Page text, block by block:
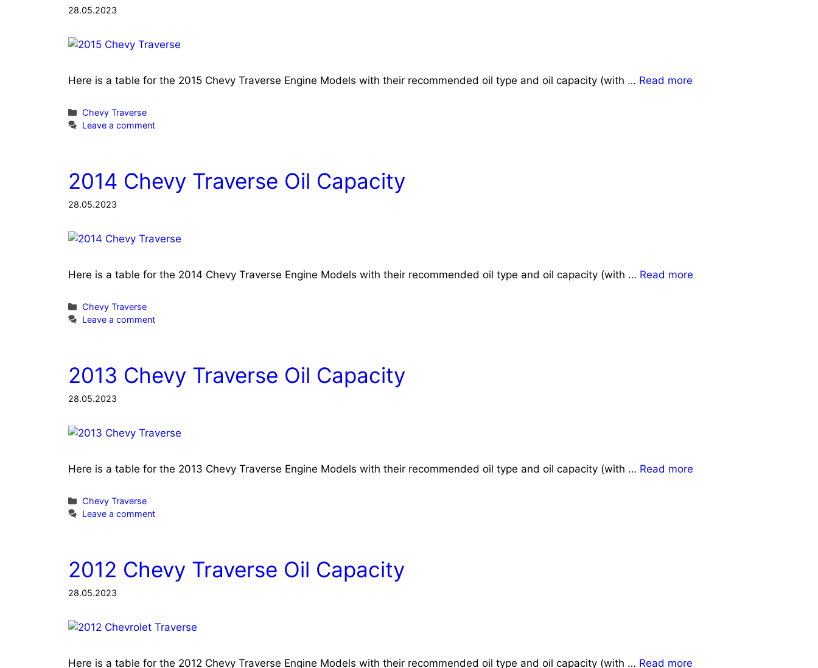
28.05.2023
Here is a table for the 2015 Chevy Traverse Engine Models with their recommended oil type and oil capacity (with … Read more
Categories
Chevy Traverse
Leave a comment
2014 Chevy Traverse Oil Capacity
28.05.2023
Here is a table for the 2014 Chevy Traverse Engine Models with their recommended oil type and oil capacity (with … Read more
Categories
Chevy Traverse
Leave a comment
2013 Chevy Traverse Oil Capacity
28.05.2023
Here is a table for the 2013 Chevy Traverse Engine Models with their recommended oil type and oil capacity (with … Read more
Categories
Chevy Traverse
Leave a comment
2012 Chevy Traverse Oil Capacity
28.05.2023
Here is a table for the 2012 Chevy Traverse Engine Models with their recommended oil type and oil capacity (with … Read more